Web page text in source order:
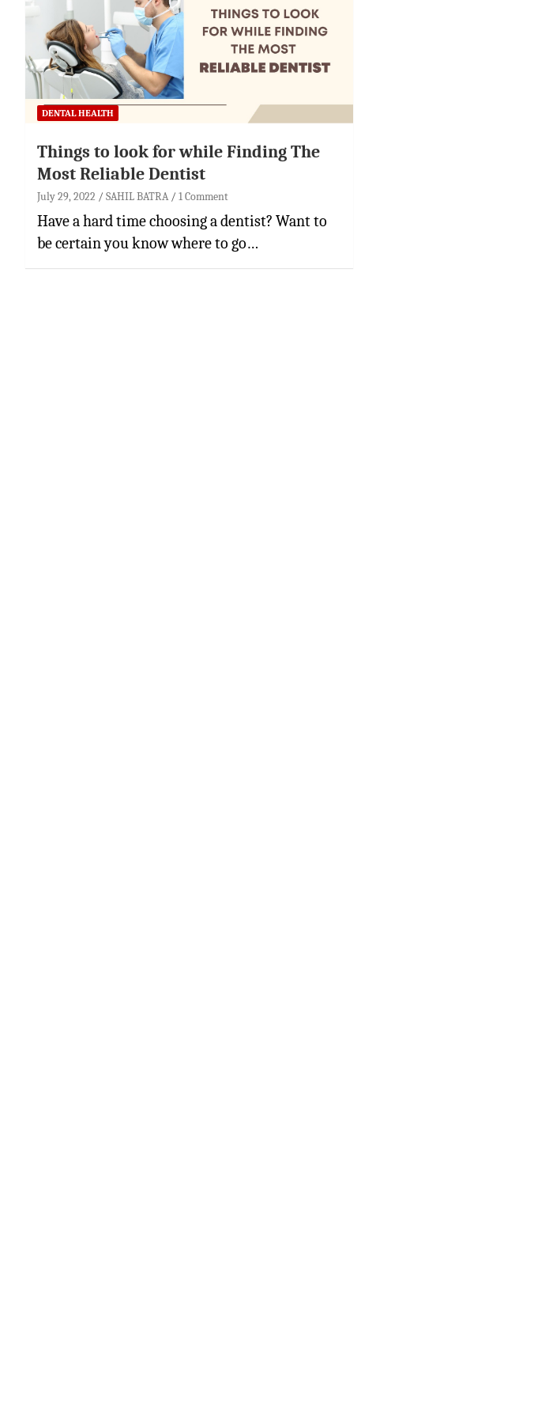
DENTAL HEALTH
Things to look for while Finding The
Most Reliable Dentist
July 29, 2022 SAHIL BATRA 1 Comment
Have a hard time choosing a dentist? Want to
be certain you know where to go…